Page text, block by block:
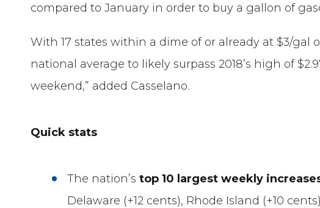
compared to January in order to buy a gallon of
With 17 states within a dime of or already at $3/gal
national average to likely surpass 2018’s high of
weekend,” added Casselano.
Quick stats
The nation’stop 10 largest weekly
Delaware (+12 cents), Rhode Island (+10